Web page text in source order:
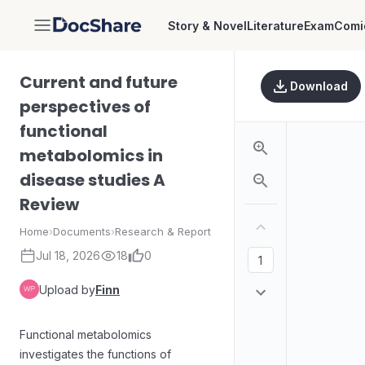
DocShare Story & NovelLiteratureExam
Current and future
perspectives of
functional
metabolomics in
disease studies A
Review
Home›Documents›Research & Report
Jul 18, 2026 18 0
Upload byFinn
Functional metabolomics
investigates the functions of
Download